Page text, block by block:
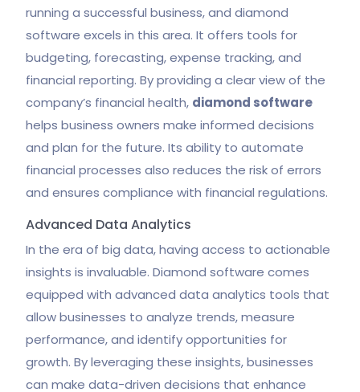
running a successful business, and diamond
software excels in this area. It offers tools for
budgeting, forecasting, expense tracking, and
financial reporting. By providing a clear view of the
company’s financial health, diamond software
helps business owners make informed decisions
and plan for the future. Its ability to automate
financial processes also reduces the risk of errors
and ensures compliance with financial regulations.
Advanced Data Analytics
In the era of big data, having access to actionable
insights is invaluable. Diamond software comes
equipped with advanced data analytics tools that
allow businesses to analyze trends, measure
performance, and identify opportunities for
growth. By leveraging these insights, businesses
can make data-driven decisions that enhance